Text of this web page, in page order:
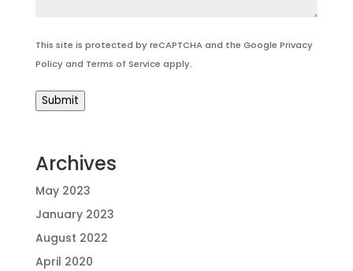
This site is protected by reCAPTCHA and the Google Privacy
Policyand Terms of Service apply.
Submit
Archives
May 2023
January 2023
August 2022
April 2020